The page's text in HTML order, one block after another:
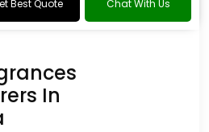
Best Quote Chat With Us
In